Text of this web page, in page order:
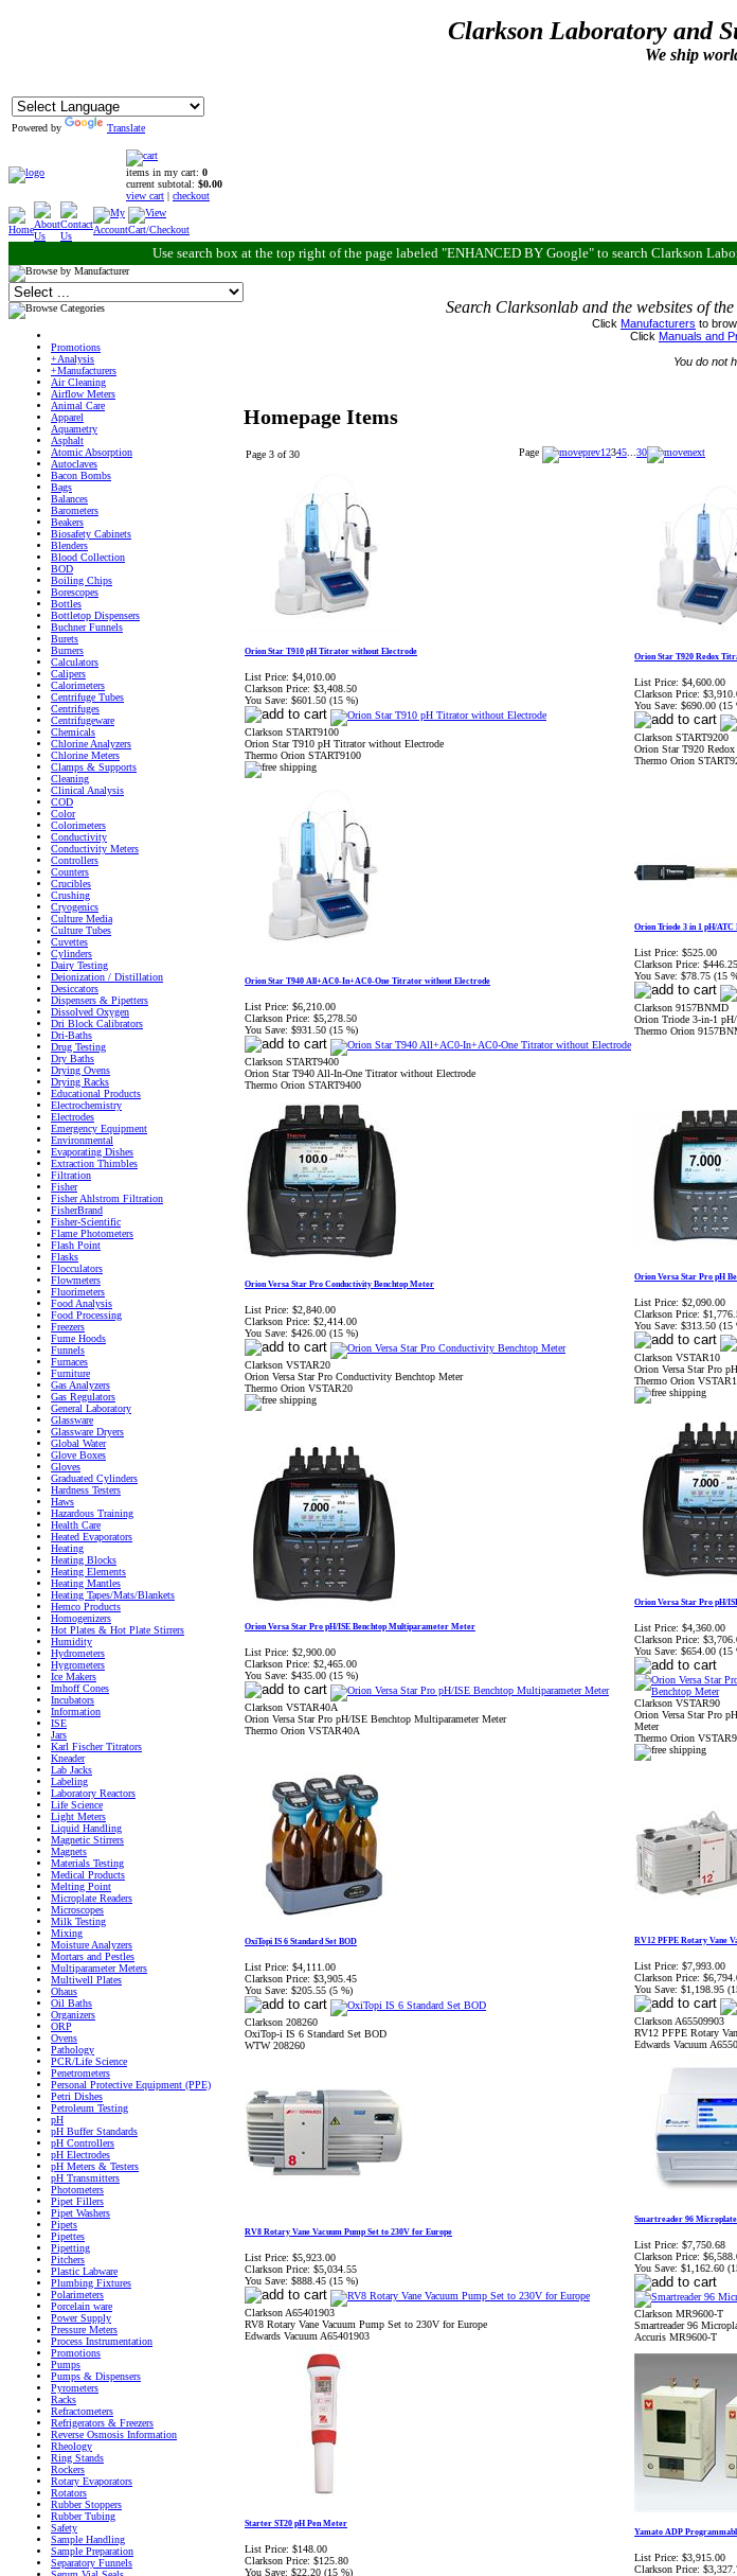
Clarkson Laboratory and
We ship
Powered by Translate
items in my cart: 0
current subtotal: $0.00
view cart | checkout
Use search box at the top right of the page labeled "ENHANCED BY Google" to search Clarkson
Promotions
+Analysis
+Manufacturers
Air Cleaning
Airflow Meters
Animal Care
Apparel
Aquametry
Asphalt
Atomic Absorption
Autoclaves
Bacon Bombs
Bags
Balances
Barometers
Beakers
Biosafety Cabinets
Blenders
Blood Collection
BOD
Boiling Chips
Borescopes
Bottles
Bottletop Dispensers
Buchner Funnels
Burets
Burners
Calculators
Calipers
Calorimeters
Centrifuge Tubes
Centrifuges
Centrifugeware
Chemicals
Chlorine Analyzers
Chlorine Meters
Clamps & Supports
Cleaning
Clinical Analysis
COD
Color
Colorimeters
Conductivity
Conductivity Meters
Controllers
Counters
Crucibles
Crushing
Cryogenics
Culture Media
Culture Tubes
Cuvettes
Cylinders
Dairy Testing
Deionization / Distillation
Desiccators
Dispensers & Pipetters
Dissolved Oxygen
Dri Block Calibrators
Dri-Baths
Drug Testing
Dry Baths
Drying Ovens
Drying Racks
Educational Products
Electrochemistry
Electrodes
Emergency Equipment
Environmental
Evaporating Dishes
Extraction Thimbles
Filtration
Fisher
Fisher Ahlstrom Filtration
FisherBrand
Fisher-Scientific
Flame Photometers
Flash Point
Flasks
Flocculators
Flowmeters
Fluorimeters
Food Analysis
Food Processing
Freezers
Fume Hoods
Funnels
Furnaces
Furniture
Gas Analyzers
Gas Regulators
General Laboratory
Glassware
Glassware Dryers
Global Water
Glove Boxes
Gloves
Graduated Cylinders
Hardness Testers
Haws
Hazardous Training
Health Care
Heated Evaporators
Heating
Heating Blocks
Heating Elements
Heating Mantles
Heating Tapes/Mats/Blankets
Hemco Products
Homogenizers
Hot Plates & Hot Plate Stirrers
Humidity
Hydrometers
Hygrometers
Ice Makers
Imhoff Cones
Incubators
Information
ISE
Jars
Karl Fischer Titrators
Kneader
Lab Jacks
Labeling
Laboratory Reactors
Life Science
Light Meters
Liquid Handling
Magnetic Stirrers
Magnets
Materials Testing
Medical Products
Melting Point
Microplate Readers
Microscopes
Milk Testing
Mixing
Moisture Analyzers
Mortars and Pestles
Multiparameter Meters
Multiwell Plates
Ohaus
Oil Baths
Organizers
ORP
Ovens
Pathology
PCR/Life Science
Penetrometers
Personal Protective Equipment (PPE)
Petri Dishes
Petroleum Testing
pH
pH Buffer Standards
pH Controllers
pH Electrodes
pH Meters & Testers
pH Transmitters
Photometers
Pipet Fillers
Pipet Washers
Pipets
Pipettes
Pipetting
Pitchers
Plastic Labware
Plumbing Fixtures
Polarimeters
Porcelain ware
Power Supply
Pressure Meters
Process Instrumentation
Promotions
Pumps
Pumps & Dispensers
Pyrometers
Racks
Refractometers
Refrigerators & Freezers
Reverse Osmosis Information
Rheology
Ring Stands
Rockers
Rotary Evaporators
Rotators
Rubber Stoppers
Rubber Tubing
Safety
Sample Handling
Sample Preparation
Separatory Funnels
Search Clarksonlab and the websites of
Click Manufacturers to
Click Manuals and
You do not
Homepage Items
Page 3 of 30 Page 12345 30
Orion Star T910 pH Titrator without Electrode
List Price: $4,010.00
Clarkson Price: $3,408.50
You Save: $601.50 (15 %)
Clarkson START9100
Orion Star T910 pH Titrator without Electrode
Thermo Orion START9100
Orion Star T920 Redox
List Price: $4,600.00
Clarkson Price:
You Save: $690.00 (15
Clarkson START9200
Orion Star T920
Thermo Orion
Orion Star T940 All+AC0-In+AC0-One Titrator without Electrode
List Price: $6,210.00
Clarkson Price: $5,278.50
You Save: $931.50 (15 %)
Clarkson START9400
Orion Star T940 All-In-One Titrator without Electrode
Thermo Orion START9400
Orion Triode 3 in 1 pH/
List Price: $525.00
Clarkson Price: $446.25
You Save: $78.75 (15
Clarkson 9157BNMD
Orion Triode 3-in-1
Thermo Orion
Orion Versa Star Pro Conductivity Benchtop Meter
List Price: $2,840.00
Clarkson Price: $2,414.00
You Save: $426.00 (15 %)
Clarkson VSTAR20
Orion Versa Star Pro Conductivity Benchtop Meter
Thermo Orion VSTAR20
Orion Versa Star Pro pH
List Price: $2,090.00
Clarkson Price:
You Save: $313.50 (15
Clarkson VSTAR10
Orion Versa Star Pro
Thermo Orion
Orion Versa Star Pro pH/ISE Benchtop Multiparameter Meter
List Price: $2,900.00
Clarkson Price: $2,465.00
You Save: $435.00 (15 %)
Clarkson VSTAR40A
Orion Versa Star Pro pH/ISE Benchtop Multiparameter Meter
Thermo Orion VSTAR40A
Orion Versa Star Pro pH/
List Price: $4,360.00
Clarkson Price:
You Save: $654.00 (15
Clarkson VSTAR90
Orion Versa Star Pro
Meter
Thermo Orion
OxiTopi IS 6 Standard Set BOD
List Price: $4,111.00
Clarkson Price: $3,905.45
You Save: $205.55 (5 %)
Clarkson 208260
OxiTop‐i IS 6 Standard Set BOD
WTW 208260
RV12 PFPE Rotary Vane
List Price: $7,993.00
Clarkson Price:
You Save: $1,198.95
Clarkson A65509903
RV12 PFPE Rotary
Edwards Vacuum
RV8 Rotary Vane Vacuum Pump Set to 230V for Europe
List Price: $5,923.00
Clarkson Price: $5,034.55
You Save: $888.45 (15 %)
Clarkson A65401903
RV8 Rotary Vane Vacuum Pump Set to 230V for Europe
Edwards Vacuum A65401903
Smartreader 96
List Price: $7,750.68
Clarkson Price:
You Save: $1,162.60
Clarkson MR9600-T
Smartreader 96
Accuris MR9600-T
Starter ST20 pH Pen Meter
List Price: $148.00
Clarkson Price: $125.80
You Save: $22.20 (15 %)
Yamato ADP
List Price: $3,915.00
Clarkson Price: